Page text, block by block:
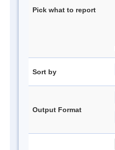
Pick what to report
Sort by
Output Format